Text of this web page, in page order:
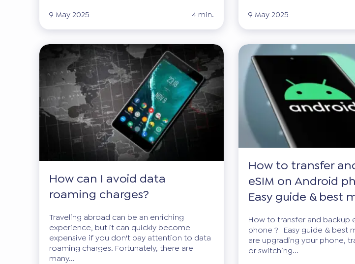
9 May 2025
4 min. 9 May 2025
How can I avoid data
roaming charges?
Traveling abroad can be an enriching
experience, but it can quickly become
expensive if you don't pay attention to data
roaming charges. Fortunately, there are
many...
How to transfer
eSIM on Android
Easy guide & best
How to transfer and backup
phone ? | Easy guide & best
are upgrading your phone,
or switching...